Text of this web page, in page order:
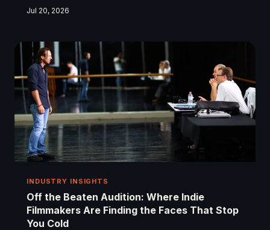
itself.
Jul 20, 2026
INDUSTRY INSIGHTS
Off the Beaten Audition: Where Indie
Filmmakers Are Finding the Faces That Stop
You Cold